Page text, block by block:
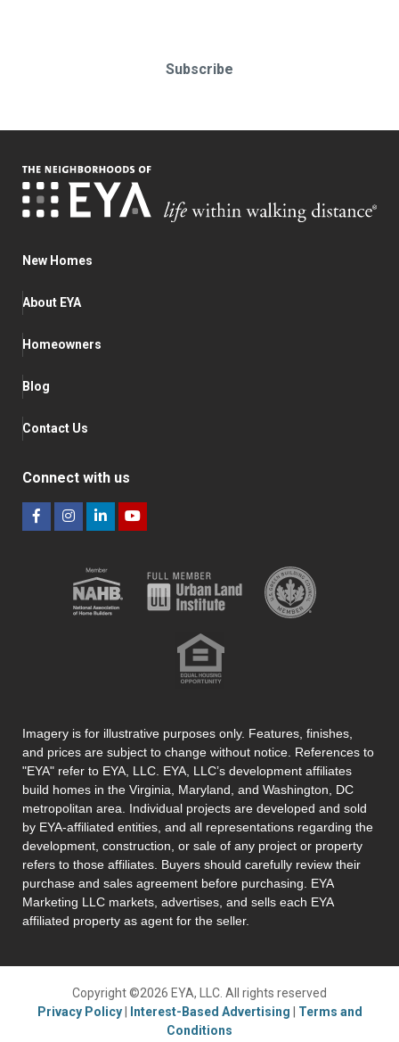
Subscribe
New Homes
About EYA
Homeowners
Blog
Contact Us
Connect with us
Imagery is for illustrative purposes only. Features, finishes,
and prices are subject to change without notice. References to
"EYA" refer to EYA, LLC. EYA, LLC’s development affiliates
build homes in the Virginia, Maryland, and Washington, DC
metropolitan area. Individual projects are developed and sold
by EYA-affiliated entities, and all representations regarding the
development, construction, or sale of any project or property
refers to those affiliates. Buyers should carefully review their
purchase and sales agreement before purchasing. EYA
Marketing LLC markets, advertises, and sells each EYA
affiliated property as agent for the seller.
Copyright ©2026 EYA, LLC. All rights reserved
Privacy Policy
Interest-Based Advertising
Terms and
Conditions